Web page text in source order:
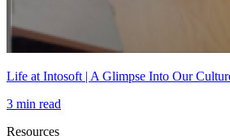
Life at Intosoft | A Glimpse Into Our
3 min read
Resources